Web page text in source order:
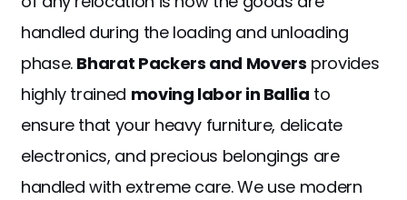
handled during the loading and unloading
phase. Bharat Packers and Movers provides
highly trained moving labor in Ballia to
ensure that your heavy furniture, delicate
electronics, and precious belongings are
handled with extreme care. We use modern